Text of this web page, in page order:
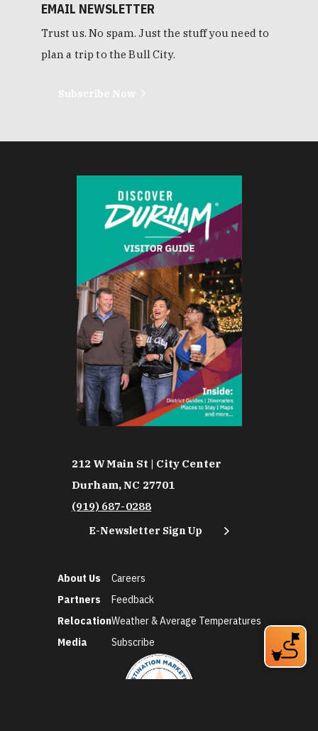
EMAIL NEWSLETTER
Trust us. No spam. Just the stuff you need to
plan a trip to the Bull City.
212 W Main St | City Center
Durham, NC 27701
(919) 687-0288
E-Newsletter Sign Up
About Us
Partners
Relocation
Media
Careers
Feedback
Weather & Average Temperatures
Subscribe